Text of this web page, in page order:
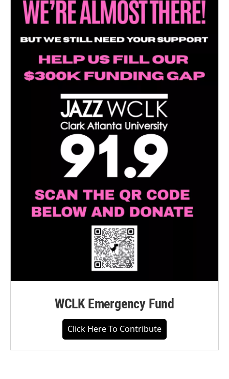
WCLK Emergency Fund
Click Here To Contribute